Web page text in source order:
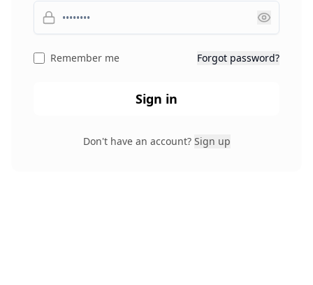
Remember me Forgot password?
Sign in
Don't have an account? Sign up